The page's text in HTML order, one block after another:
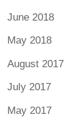
June 2018
May 2018
August 2017
July 2017
May 2017